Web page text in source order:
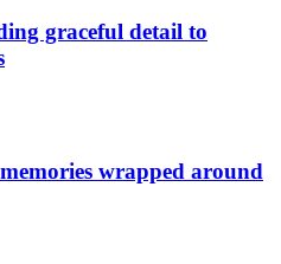
graceful detail to
wrapped around